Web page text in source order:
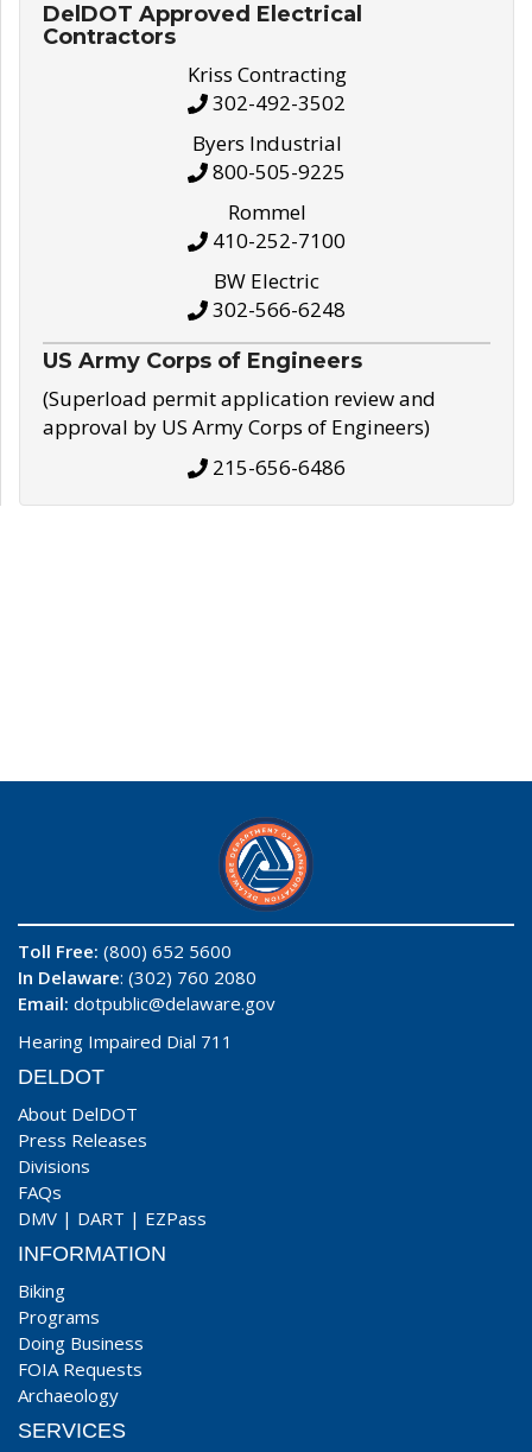
DelDOT Approved Electrical
Contractors
Kriss Contracting
302-492-3502
Byers Industrial
800-505-9225
Rommel
410-252-7100
BW Electric
302-566-6248
US Army Corps of Engineers
(Superload permit application review and
approval by US Army Corps of Engineers)
215-656-6486
Toll Free: (800) 652 5600
In Delaware: (302) 760 2080
Email: dotpublic@delaware.gov
Hearing Impaired Dial 711
DELDOT
About DelDOT
Press Releases
Divisions
FAQs
DMV | DART | EZPass
INFORMATION
Biking
Programs
Doing Business
FOIA Requests
Archaeology
SERVICES